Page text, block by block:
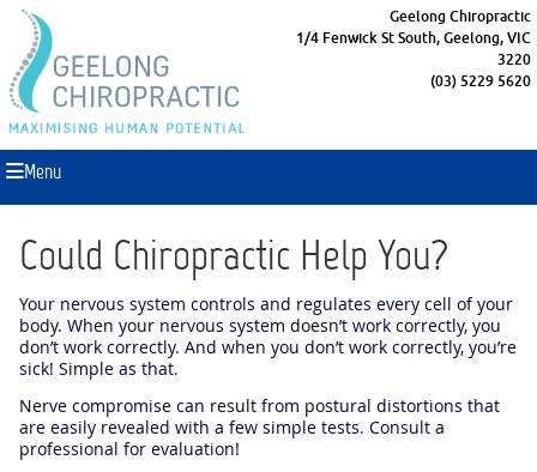
Geelong Chiropractic
1/4 Fenwick St South, Geelong, VIC
3220
(03) 5229 5620
Menu
Could Chiropractic Help You?
Your nervous system controls and regulates every cell of your
body. When your nervous system doesn’t work correctly, you
don’t work correctly. And when you don’t work correctly, you’re
sick! Simple as that.
Nerve compromise can result from postural distortions that
are easily revealed with a few simple tests. Consult a
professional for evaluation!